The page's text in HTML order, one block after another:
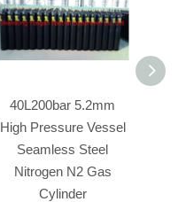
40L200bar 5.2mm
High Pressure Vessel
Seamless Steel
Nitrogen N2 Gas
Cylinder